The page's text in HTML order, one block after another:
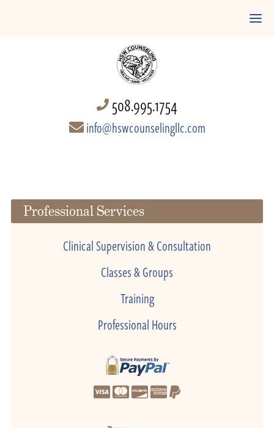
508.995.1754
info@hswcounselingllc.com
Professional Services
Clinical Supervision & Consultation
Classes & Groups
Training
Professional Hours